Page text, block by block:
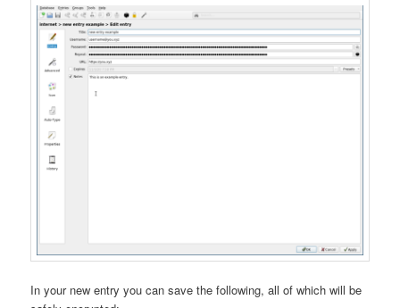
In your new entry you can save the following, all of which will be